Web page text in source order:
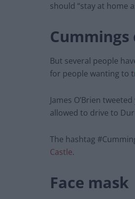
should “stay at home
Cummings
But several people
for people wanting to
James O’Brien
allowed to drive to
The hashtag
Castle.
Face mask